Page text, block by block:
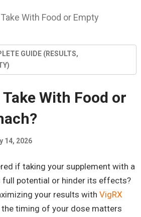
With Food or Empty
GUIDE (RESULTS,
With Food or
14, 2026
if taking your supplement with a
full potential or hinder its effects?
your results with VigRX
the timing of your dose matters